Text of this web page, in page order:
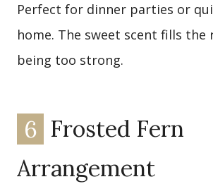
Perfect for dinner parties or
home. The sweet scent fills
being too strong.
6 Frosted Fern
Arrangement